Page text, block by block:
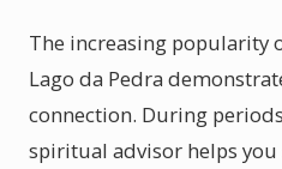
The increasing popularity
Lago da Pedra
connection. During
spiritual advisor helps